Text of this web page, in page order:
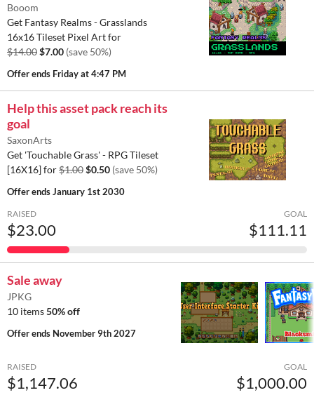
Booom
Get Fantasy Realms - Grasslands
16x16 Tileset Pixel Art for
$14.00$7.00 (save 50%)
Offer ends Friday at 4:47 PM
Help this asset pack reach its
goal
SaxonArts
Get 'Touchable Grass' - RPG Tileset
[16X16] for$1.00$0.50 (save 50%)
Offer endsJanuary 1st 2030
RAISED
$23.00
GOAL
$111.11
Sale away
JPKG
10 items50% off
Offer ends November 9th 2027
RAISED
$1,147.06
GOAL
$1,000.00